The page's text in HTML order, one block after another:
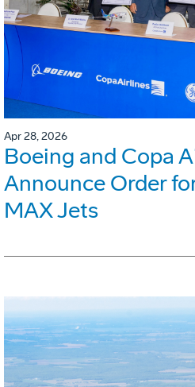
Apr 28, 2026
Boeing and Copa
Announce Order
MAX Jets